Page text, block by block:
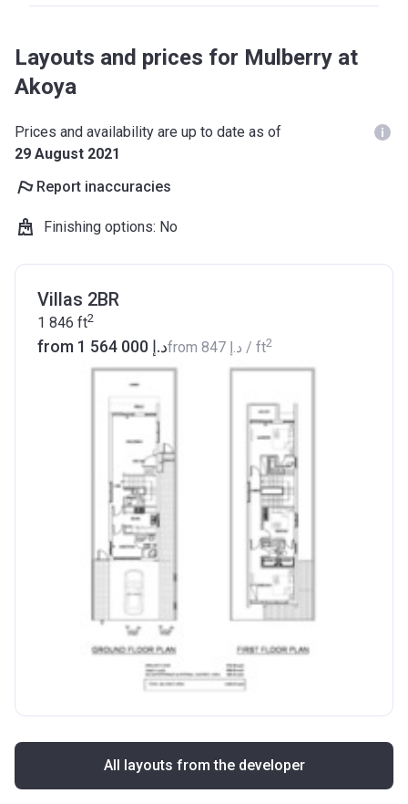
Layouts and prices for Mulberry at
Akoya
Prices and availability are up to date as of
29 August 2021
Report inaccuracies
Finishing options: No
Villas 2BR
1 846 ft2
from ‍1 564 000 د.إfrom ‍847 د.إ / ft2
All layouts from the developer